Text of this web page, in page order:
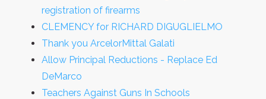
registration of firearms
CLEMENCY for RICHARD DIGUGLIELMO
Thank you ArcelorMittal Galati
Allow Principal Reductions - Replace Ed
DeMarco
Teachers Against Guns In Schools